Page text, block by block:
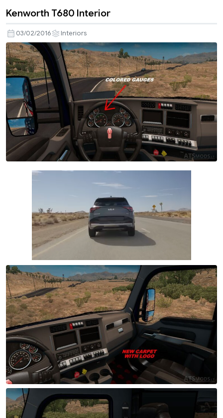
Kenworth T680 Interior
03/02/2016 Interiors